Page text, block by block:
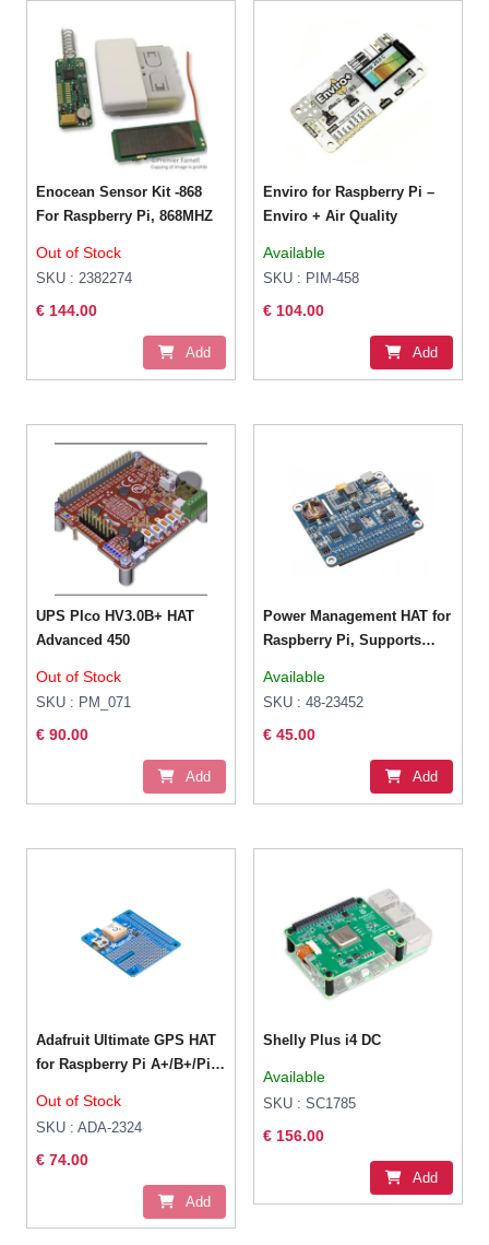
Enocean Sensor Kit -868
For Raspberry Pi, 868MHZ
Out of Stock
SKU : 2382274
€ 144.00
Add
Enviro for Raspberry Pi –
Enviro + Air Quality
Available
SKU : PIM-458
€ 104.00
Add
UPS PIco HV3.0B+ HAT
Advanced 450
Out of Stock
SKU : PM_071
€ 90.00
Add
Power Management HAT for
Raspberry Pi, Supports
Embedded RTC and
Multiple Protection Circuits
Available
SKU : 48-23452
€ 45.00
Add
Adafruit Ultimate GPS HAT
for Raspberry Pi A+/B+/Pi
Out of Stock
SKU : ADA-2324
€ 74.00
Add
Shelly Plus i4 DC
Available
SKU : SC1785
€ 156.00
Add